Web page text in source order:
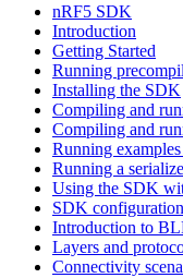
nRF5 SDK
Introduction
Getting Started
Running
Installing the SDK
Compiling and
Compiling and
Running
Running a
Using the SDK
SDK
Introduction to
Layers and
Connectivity